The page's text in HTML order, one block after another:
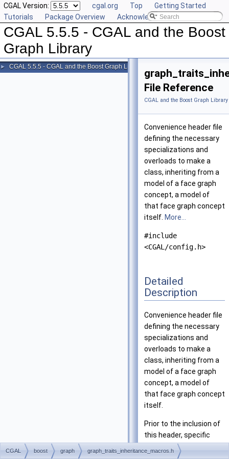
CGAL Version: cgal.org Top
Getting Started
Tutorials
Package Overview Acknowledging CGAL
CGAL 5.5.5 - CGAL and the Boost
Graph Library
► CGAL 5.5.5 - CGAL and the Boost Graph Library
File Reference
CGAL and the Boost Graph Library
Convenience header file
defining the necessary
specializations and
overloads to make a
class, inheriting from a
model of a face graph
concept, a model of
that face graph concept
itself. More...
#include
<CGAL/config.h>
Detailed
Description
Convenience header file
defining the necessary
specializations and
overloads to make a
class, inheriting from a
model of a face graph
concept, a model of
that face graph concept
itself.
Prior to the inclusion of
this header, specific
macros must be defined
CGAL boost graph graph_traits_inheritance_macros.h